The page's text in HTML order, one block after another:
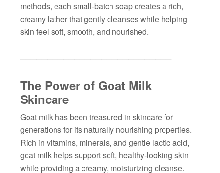
methods, each small-batch soap creates a rich,
creamy lather that gently cleanses while helping
skin feel soft, smooth, and nourished.
────────────────────────────
The Power of Goat Milk
Skincare
Goat milk has been treasured in skincare for
generations for its naturally nourishing properties.
Rich in vitamins, minerals, and gentle lactic acid,
goat milk helps support soft, healthy-looking skin
while providing a creamy, moisturizing cleanse.